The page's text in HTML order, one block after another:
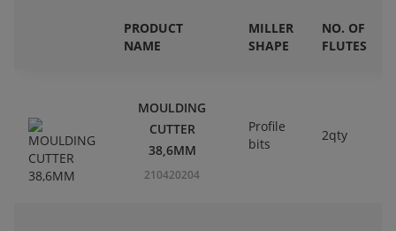
PRODUCT
NAME
MILLER
SHAPE
NO. OF
FLUTES
MOULDING
CUTTER
38,6MM
210420204
Profile
bits
2qty